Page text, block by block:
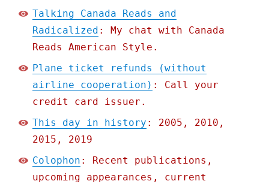
Talking Canada Reads and
Radicalized : My chat with Canada
Reads American Style.
Plane ticket refunds (without
airline cooperation) : Call your
credit card issuer.
This day in history : 2005, 2010,
2015, 2019
Colophon : Recent publications,
upcoming appearances, current